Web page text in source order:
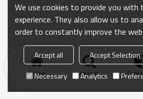
Home search
We use cookies to provide you with
experience. They also allow us to
order to constantly improve the
Accept all Accept Selection
Necessary
Analytics